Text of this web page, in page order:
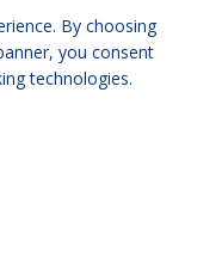
By choosing
you consent
technologies.